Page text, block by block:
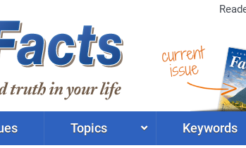
current
issue
Topics Keywords